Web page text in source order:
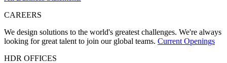
CAREERS
We design solutions to the world's greatest challenges. We're always
looking for great talent to join our global teams. Current Openings
HDR OFFICES